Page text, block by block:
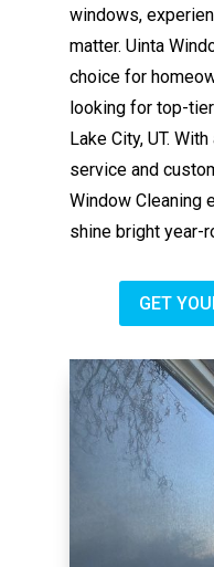
windows,
matter. Uinta
choice for
looking for top-
Lake City, UT.
service and
Window Cleaning
shine bright year-
GET